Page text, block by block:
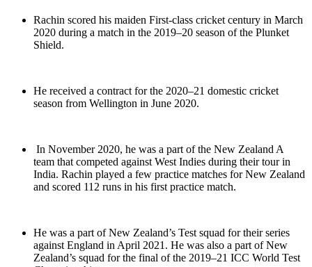
Rachin scored his maiden First-class cricket century in March
2020 during a match in the 2019–20 season of the Plunket
Shield.
He received a contract for the 2020–21 domestic cricket
season from Wellington in June 2020.
In November 2020, he was a part of the New Zealand A
team that competed against West Indies during their tour in
India. Rachin played a few practice matches for New Zealand
and scored 112 runs in his first practice match.
He was a part of New Zealand’s Test squad for their series
against England in April 2021. He was also a part of New
Zealand’s squad for the final of the 2019–21 ICC World Test